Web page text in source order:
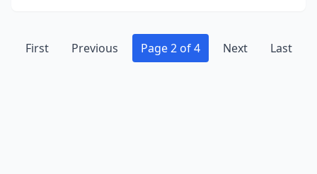
First Previous Page 2 of 4 Next Last